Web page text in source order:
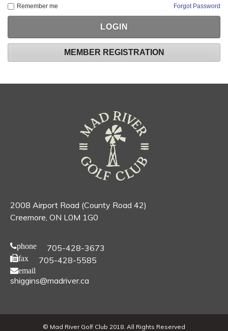
Remember me Forgot Password
MEMBER REGISTRATION
2008 Airport Road (County Road 42)
Creemore, ON L0M 1G0
phone 705-428-3673
fax 705-428-5585
email
shiggins@madriver.ca
© Mad River Golf Club 2018. All Rights Reserved